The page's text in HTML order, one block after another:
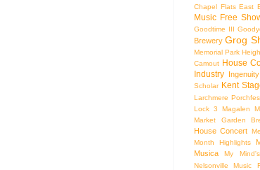
Chapel Flats East
Music Free
Goodtime III
Brewery Grog
Memorial Park
Camout House
Industry
Scholar Kent
Larchmere
Lock 3
Magalen
Market Garden
House Concert
Month Highlights
Musica
My
Nelsonville Music